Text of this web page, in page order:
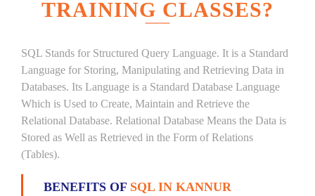
TRAINING CLASSES?
SQL Stands for Structured Query Language. It is a Standard
Language for Storing, Manipulating and Retrieving Data in
Databases. Its Language is a Standard Database Language
Which is Used to Create, Maintain and Retrieve the
Relational Database. Relational Database Means the Data is
Stored as Well as Retrieved in the Form of Relations
(Tables).
BENEFITS OF SQL IN KANNUR